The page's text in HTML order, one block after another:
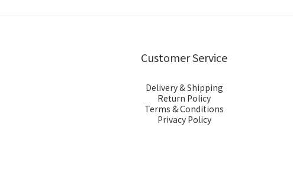
Customer Service
Delivery & Shipping
Return Policy
Terms & Conditions
Privacy Policy